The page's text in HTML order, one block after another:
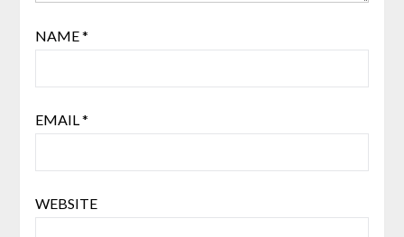
NAME*
EMAIL*
WEBSITE